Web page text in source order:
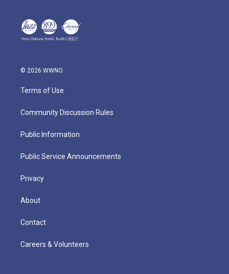
© 2026 WWNO
Terms of Use
Community Discussion Rules
Public Information
Public Service Announcements
Privacy
About
Contact
Careers & Volunteers